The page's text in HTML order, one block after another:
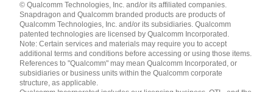
English ( United States )
简体中文 ( China )
© Qualcomm Technologies, Inc. and/or its affiliated companies.
Snapdragon and Qualcomm branded products are products of
Qualcomm Technologies, Inc. and/or its subsidiaries. Qualcomm
patented technologies are licensed by Qualcomm Incorporated.
Note: Certain services and materials may require you to accept
additional terms and conditions before accessing or using those items.
References to "Qualcomm" may mean Qualcomm Incorporated, or
subsidiaries or business units within the Qualcomm corporate
structure, as applicable.